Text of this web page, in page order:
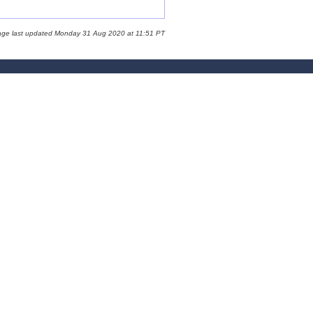
last updated Monday 31 Aug 2020 at 11:51 PT